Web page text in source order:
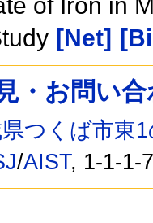
of Iron in
[Net]
・お問い
つくば市東
/AIST, 1-1-1-